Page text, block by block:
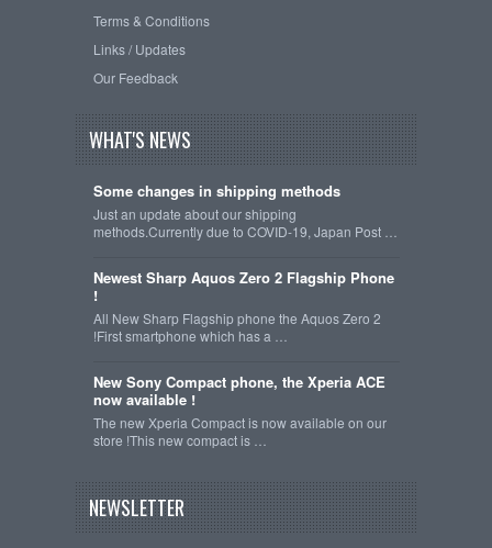
Terms & Conditions
Links / Updates
Our Feedback
WHAT'S NEWS
Some changes in shipping methods
Just an update about our shipping
methods.Currently due to COVID-19, Japan Post …
Newest Sharp Aquos Zero 2 Flagship Phone
!
All New Sharp Flagship phone the Aquos Zero 2
!First smartphone which has a …
New Sony Compact phone, the Xperia ACE
now available !
The new Xperia Compact is now available on our
store !This new compact is …
NEWSLETTER